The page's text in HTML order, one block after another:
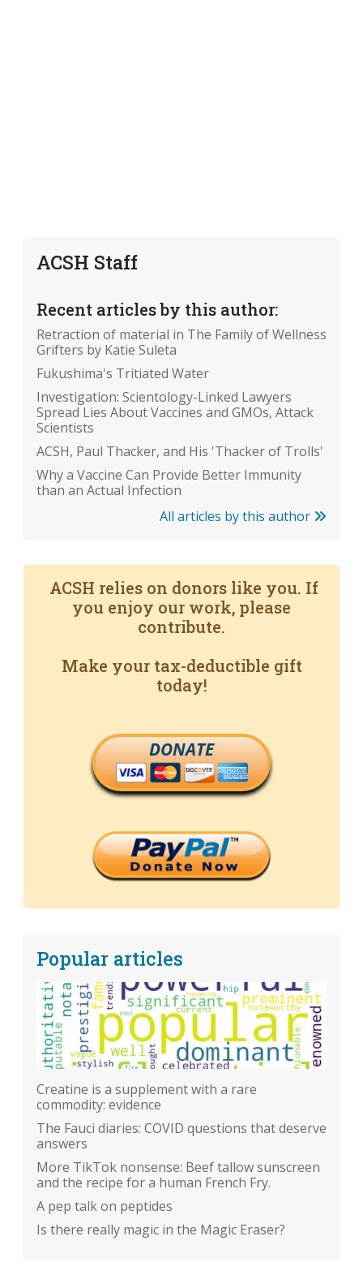
ACSH Staff
Recent articles by this author:
Retraction of material in The Family of Wellness
Grifters by Katie Suleta
Fukushima's Tritiated Water
Investigation: Scientology-Linked Lawyers
Spread Lies About Vaccines and GMOs, Attack
Scientists
ACSH, Paul Thacker, and His 'Thacker of Trolls'
Why a Vaccine Can Provide Better Immunity
than an Actual Infection
All articles by this author
ACSH relies on donors like you. If
you enjoy our work, please
contribute.
Make your tax-deductible gift
today!
DONATE
Popular articles
Creatine is a supplement with a rare
commodity: evidence
The Fauci diaries: COVID questions that deserve
answers
More TikTok nonsense: Beef tallow sunscreen
and the recipe for a human French Fry.
A pep talk on peptides
Is there really magic in the Magic Eraser?